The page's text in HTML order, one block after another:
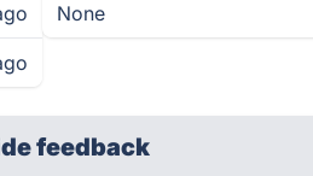
None
feedback